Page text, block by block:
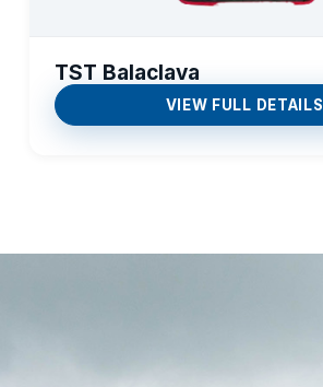
TST Balaclava
VIEW FULL DETAILS